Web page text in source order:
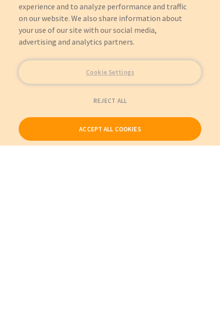
experience and to analyze performance and traffic
on our website. We also share information about
your use of our site with our social media,
advertising and analytics partners.
Cookie Settings
REJECT ALL
ACCEPT ALL COOKIES